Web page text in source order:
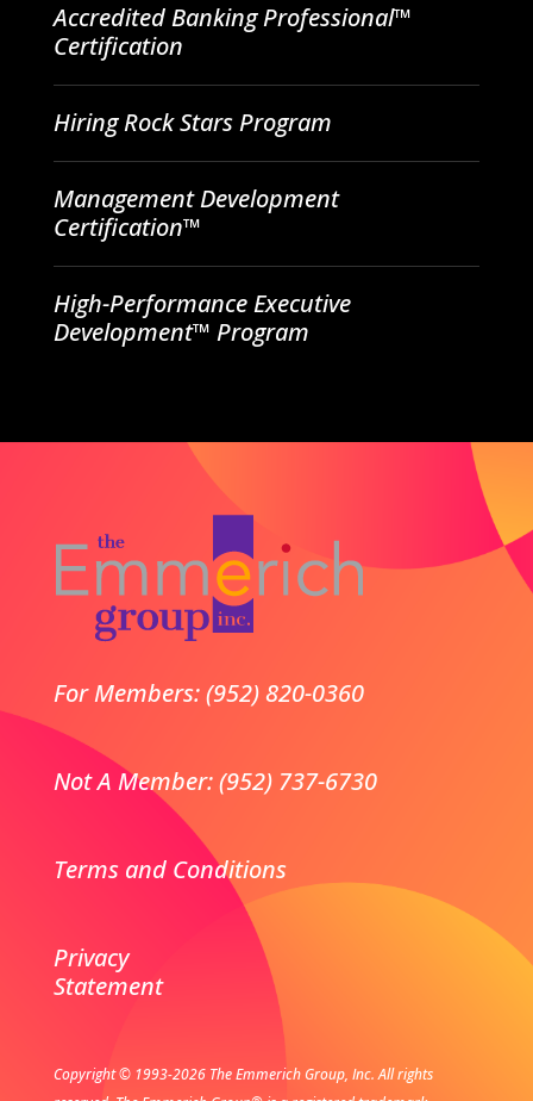
Accredited Banking Professional™
Certification
Hiring Rock Stars Program
Management Development
Certification™
High-Performance Executive
Development™ Program
For Members: (952) 820-0360
Not A Member: (952) 737-6730
Terms and Conditions
Privacy
Statement
Copyright © 1993-2026 The Emmerich Group, Inc. All rights